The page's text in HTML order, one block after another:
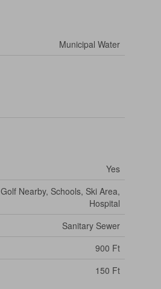
Municipal Water
Yes
Golf Nearby, Schools, Ski Area,
Hospital
Sanitary Sewer
900 Ft
150 Ft